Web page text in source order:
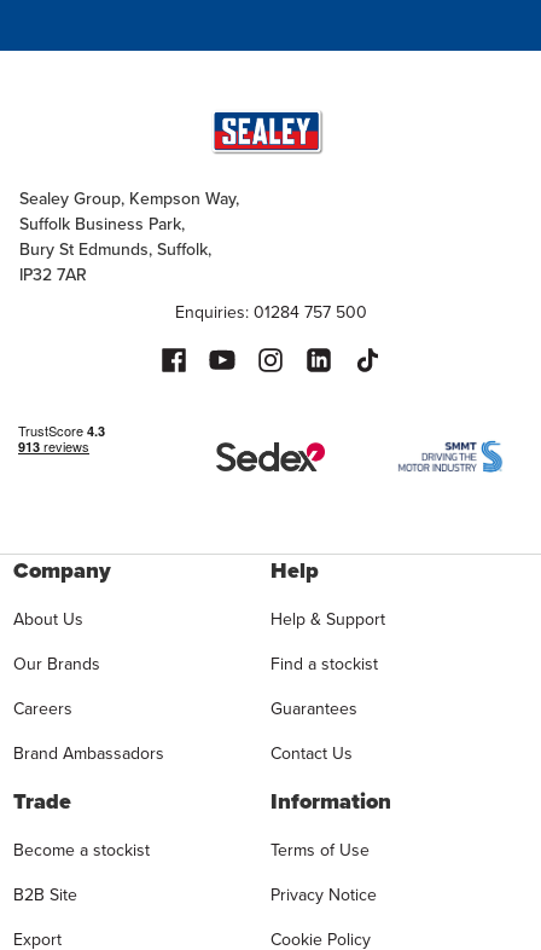
Sealey Group, Kempson Way,
Suffolk Business Park,
Bury St Edmunds, Suffolk,
IP32 7AR
Enquiries: 01284 757 500
Company
About Us
Our Brands
Careers
Brand Ambassadors
Help
Help & Support
Find a stockist
Guarantees
Contact Us
Trade
Become a stockist
B2B Site
Export
Information
Terms of Use
Privacy Notice
Cookie Policy